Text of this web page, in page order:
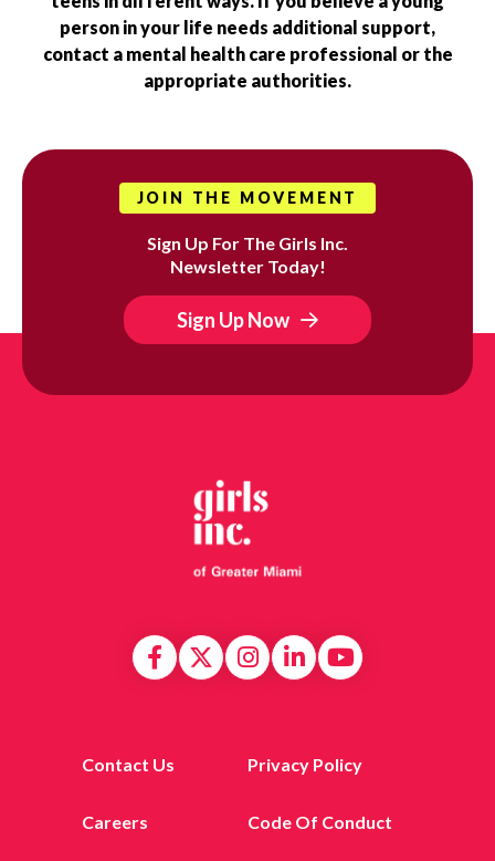
person in your life needs additional support,
contact a mental health care professional or the
appropriate authorities.
JOIN THE MOVEMENT
Sign Up For The Girls Inc.
Newsletter Today!
Sign Up Now
Contact Us Privacy Policy
Careers Code Of Conduct